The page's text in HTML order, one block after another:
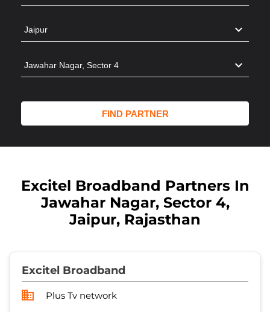
Excitel Broadband Partners In
Jawahar Nagar, Sector 4,
Jaipur, Rajasthan
Excitel Broadband
Plus Tv network